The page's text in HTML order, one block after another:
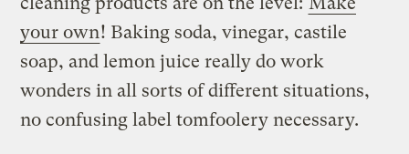
your own! Baking soda, vinegar, castile
soap, and lemon juice really do work
wonders in all sorts of different situations,
no confusing label tomfoolery necessary.